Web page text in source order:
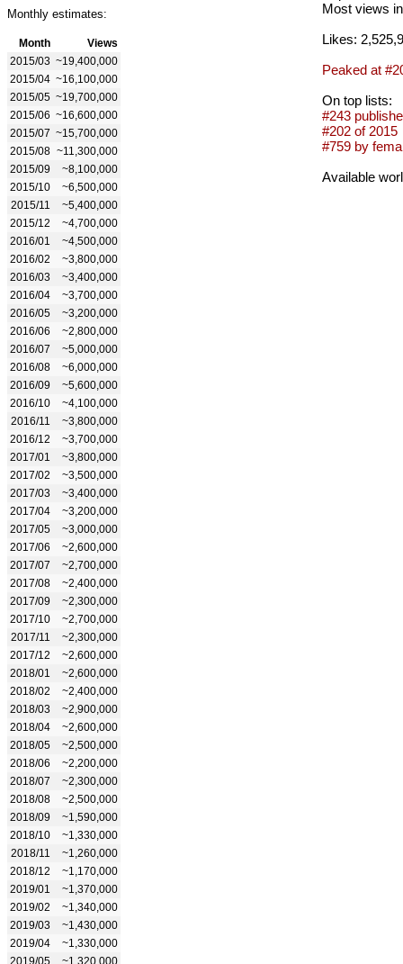
Monthly estimates:
Month
Views
2015/03 ~19,400,000
2015/04 ~16,100,000
2015/05 ~19,700,000
2015/06 ~16,600,000
2015/07 ~15,700,000
2015/08 ~11,300,000
2015/09
~8,100,000
2015/10
~6,500,000
2015/11
~5,400,000
2015/12
~4,700,000
2016/01
~4,500,000
2016/02
~3,800,000
2016/03
~3,400,000
2016/04
~3,700,000
2016/05
~3,200,000
2016/06
~2,800,000
2016/07
~5,000,000
2016/08
~6,000,000
2016/09
~5,600,000
2016/10
~4,100,000
2016/11
~3,800,000
2016/12
~3,700,000
2017/01
~3,800,000
2017/02
~3,500,000
2017/03
~3,400,000
2017/04
~3,200,000
2017/05
~3,000,000
2017/06
~2,600,000
2017/07
~2,700,000
2017/08
~2,400,000
2017/09
~2,300,000
2017/10
~2,700,000
2017/11
~2,300,000
2017/12
~2,600,000
2018/01
~2,600,000
2018/02
~2,400,000
2018/03
~2,900,000
2018/04
~2,600,000
2018/05
~2,500,000
2018/06
~2,200,000
2018/07
~2,300,000
2018/08
~2,500,000
2018/09
~1,590,000
2018/10
~1,330,000
2018/11
~1,260,000
2018/12
~1,170,000
2019/01
~1,370,000
2019/02
~1,340,000
2019/03
~1,430,000
2019/04
~1,330,000
2019/05
~1,320,000
Most views
Likes:
Peaked at
On top lists:
#243
#202 of 2015
#759 by
Available